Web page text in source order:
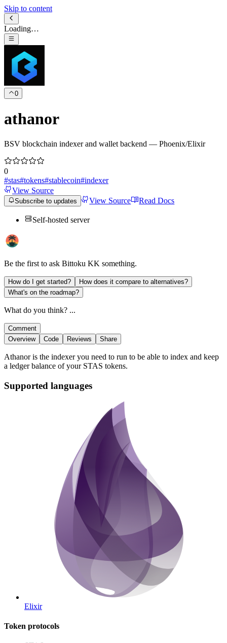
Skip to content
Loading…
0
athanor
BSV blockchain indexer and wallet backend — Phoenix/Elixir
0
#stas#tokens#stablecoin#indexer
View Source
Subscribe to updates View Source Read Docs
Self-hosted server
Be the first to ask Bittoku KK something.
How do I get started?
How does it compare to alternatives?
What's on the roadmap?
What do you think? ...
Comment
Overview
Code Reviews Share
Athanor is the indexer you need to run to be able to index and keep
a ledger balance of your STAS tokens.
Supported languages
Elixir
Token protocols